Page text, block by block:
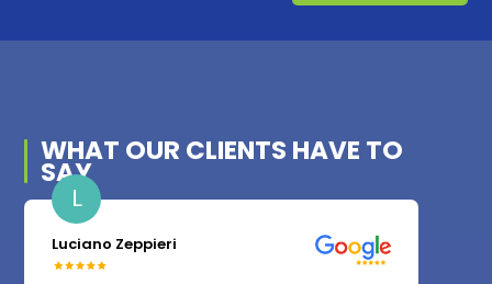
WHAT OUR CLIENTS HAVE TO
SAY
L
Luciano Zeppieri